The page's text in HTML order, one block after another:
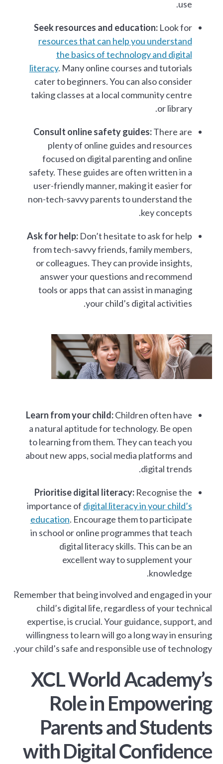
use.
Seek resources and education: Look for
resources that can help you understand
the basics of technology and digital
literacy. Many online courses and tutorials
cater to beginners. You can also consider
taking classes at a local community centre
or library.
Consult online safety guides:There are
plenty of online guides and resources
focused on digital parenting and online
safety. These guides are often written in a
user-friendly manner, making it easier for
non-tech-savvy parents to understand the
key concepts.
Ask for help: Don’t hesitate to ask for help
from tech-savvy friends, family members,
or colleagues. They can provide insights,
answer your questions and recommend
tools or apps that can assist in managing
your child’s digital activities.
Learn from your child:Children often have
a natural aptitude for technology. Be open
to learning from them. They can teach you
about new apps, social media platforms and
digital trends.
Prioritise digital literacy:Recognise the
importance of digital literacy in your child’s
education. Encourage them to participate
in school or online programmes that teach
digital literacy skills. This can be an
excellent way to supplement your
knowledge.
Remember that being involved and engaged in your
child’s digital life, regardless of your technical
expertise, is crucial. Your guidance, support, and
willingness to learn will go a long way in ensuring
your child’s safe and responsible use of technology.
XCL World Academy’s
Role in Empowering
Parents and Students
with Digital Confidence